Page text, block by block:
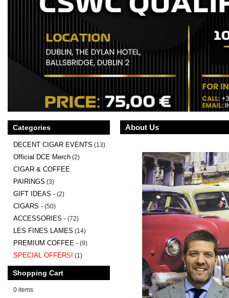
About Us
Categories
DECENT CIGAR EVENTS (13)
Official DCE Merch (2)
CIGAR & COFFEE
PAIRINGS (3)
GIFT IDEAS - (2)
CIGARS - (50)
ACCESSORIES - (72)
LES FINES LAMES (14)
PREMIUM COFFEE - (9)
SPECIAL OFFERS! (1)
Shopping Cart
0 items